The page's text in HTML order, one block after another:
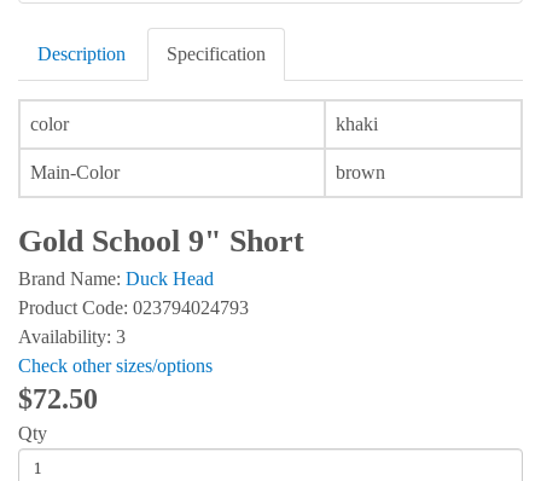
Description Specification
color khaki
Main-Color brown
Gold School 9" Short
Brand Name: Duck Head
Product Code: 023794024793
Availability: 3
Check other sizes/options
$72.50
Qty